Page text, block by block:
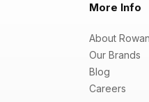
More Info
About Rowan
Our Brands
Blog
Careers